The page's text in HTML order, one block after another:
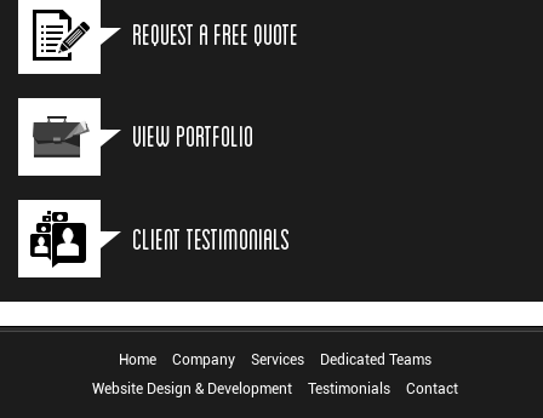
Request a Free Quote
View Portfolio
Client Testimonials
Home Company Services
Dedicated Teams
Website Design & Development
Testimonials Contact